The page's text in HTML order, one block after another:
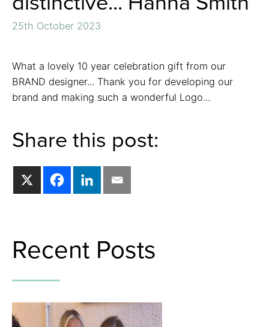
25th October 2023
What a lovely 10 year celebration gift from our
BRAND designer... Thank you for developing our
brand and making such a wonderful Logo...
Share this post:
Recent Posts